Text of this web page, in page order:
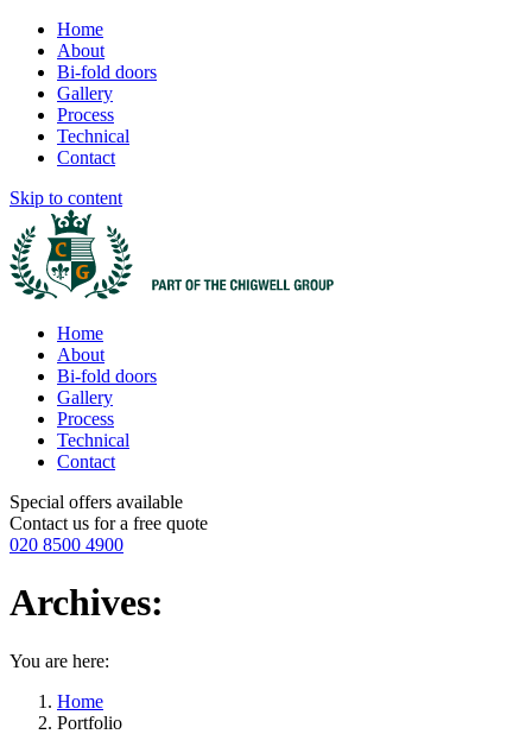
Home
About
Bi-fold doors
Gallery
Process
Technical
Contact
Skip to content
Home
About
Bi-fold doors
Gallery
Process
Technical
Contact
Special offers available
Contact us for a free quote
020 8500 4900
Archives:
You are here:
Home
Portfolio